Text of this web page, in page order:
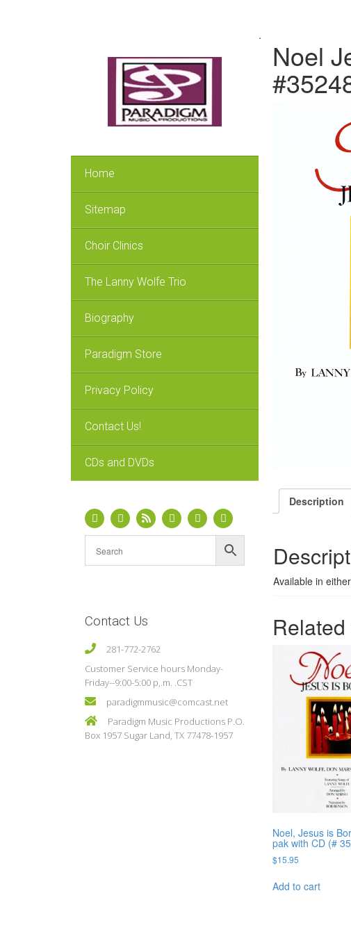
Home
Sitemap
Choir Clinics
The Lanny Wolfe Trio
Biography
Paradigm Store
Privacy Policy
Contact Us!
CDs and DVDs
Contact Us
281-772-2762
Customer Service hours Monday-
Friday--9:00-5:00 p,.m. .CST
paradigmmusic@comcast.net
Paradigm Music Productions P.O.
Box 1957 Sugar Land, TX 77478-1957
.
Noel
Description
Available in
Noel, Jesus is
pak with CD (#
$15.95
Add to cart